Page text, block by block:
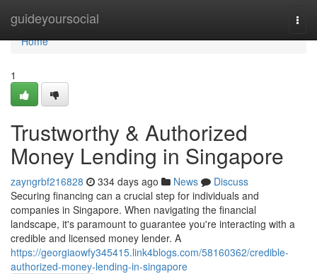
guideyoursocial
Home
Home
1
Trustworthy & Authorized
Money Lending in Singapore
zayngrbf216828 334 days ago News
Discuss
Securing financing can a crucial step for individuals and
companies in Singapore. When navigating the financial
landscape, it's paramount to guarantee you're interacting with a
credible and licensed money lender. A
https://georgiaowfy345415.link4blogs.com/58160362/credible-
authorized-money-lending-in-singapore